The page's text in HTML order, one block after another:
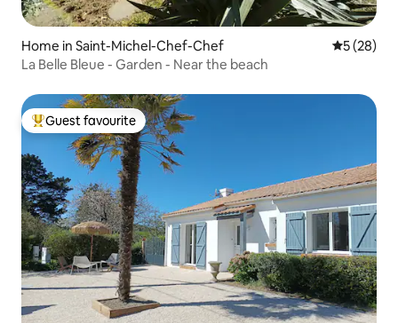
Home in Saint-Michel-Chef-Chef 5 out of 5
5 (28)
La Belle Bleue - Garden - Near the beach
Top guest favourite
Guest favourite